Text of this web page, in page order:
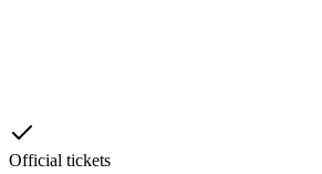
Official tickets